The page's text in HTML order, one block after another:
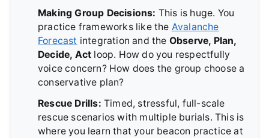
Making Group Decisions: This is huge. You
practice frameworks like the Avalanche
Forecast integration and the Observe, Plan,
Decide, Act loop. How do you respectfully
voice concern? How does the group choose a
conservative plan?
Rescue Drills: Timed, stressful, full-scale
rescue scenarios with multiple burials. This is
where you learn that your beacon practice at